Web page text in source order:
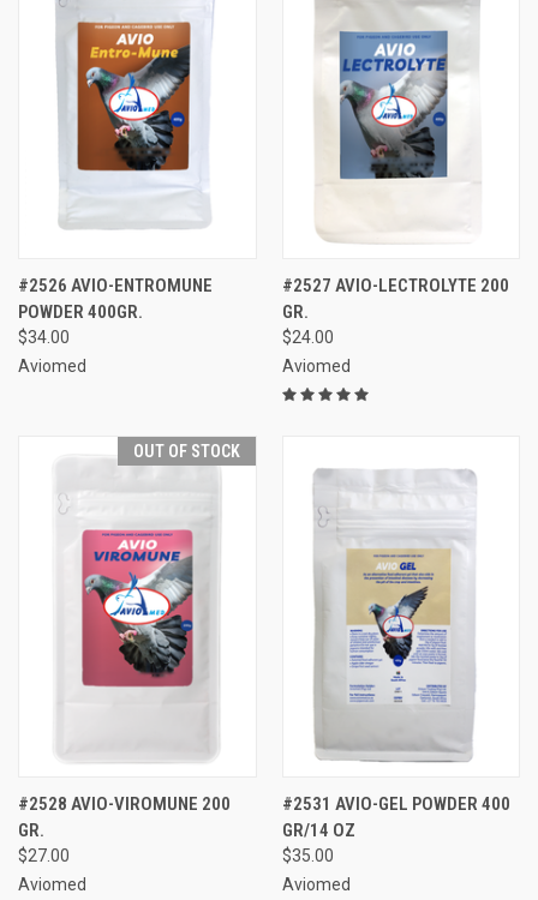
#2526 AVIO-ENTROMUNE
POWDER 400GR.
$34.00
Aviomed
#2527 AVIO-LECTROLYTE 200
GR.
$24.00
Aviomed
OUT OF STOCK
#2528 AVIO-VIROMUNE 200
GR.
$27.00
Aviomed
#2531 AVIO-GEL POWDER 400
GR/14 OZ
$35.00
Aviomed